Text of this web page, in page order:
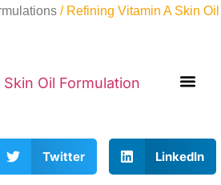
/ Refining Vitamin A Skin Oil
Twitter LinkedIn